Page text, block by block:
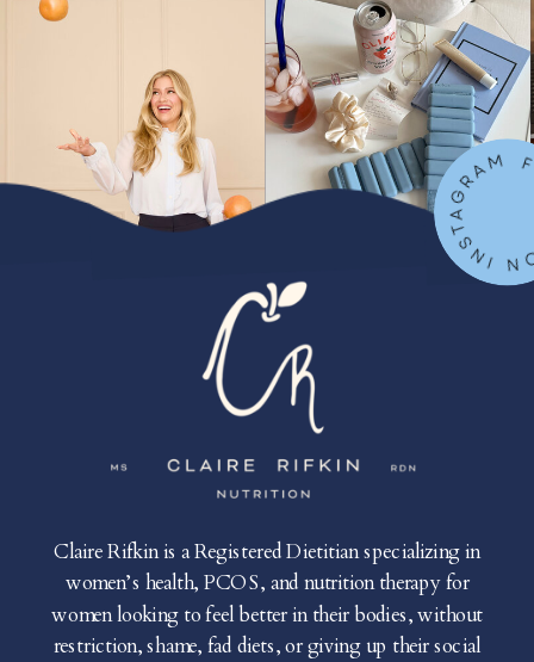
FOLLOW
Claire Rifkin is a Registered Dietitian specializing in
women’s health, PCOS, and nutrition therapy for
women looking to feel better in their bodies, without
restriction, shame, fad diets, or giving up their social